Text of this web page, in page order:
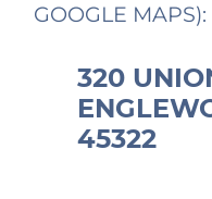
GOOGLE MAPS):
320
45322